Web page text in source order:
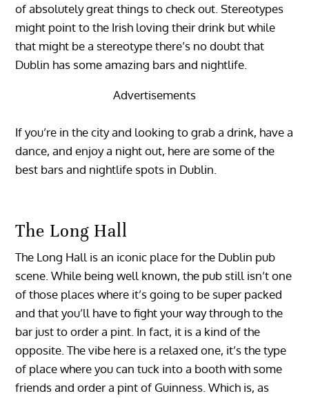
of absolutely great things to check out. Stereotypes
might point to the Irish loving their drink but while
that might be a stereotype there’s no doubt that
Dublin has some amazing bars and nightlife.
Advertisements
If you’re in the city and looking to grab a drink, have a
dance, and enjoy a night out, here are some of the
best bars and nightlife spots in Dublin.
The Long Hall
The Long Hall is an iconic place for the Dublin pub
scene. While being well known, the pub still isn’t one
of those places where it’s going to be super packed
and that you’ll have to fight your way through to the
bar just to order a pint. In fact, it is a kind of the
opposite. The vibe here is a relaxed one, it’s the type
of place where you can tuck into a booth with some
friends and order a pint of Guinness. Which is, as